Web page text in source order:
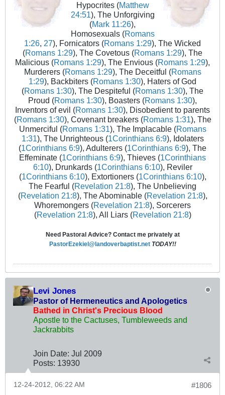
Hypocrites (Matthew
24:51), The Unforgiving
(Mark 11:26),
Homosexuals (Romans
1:26, 27), Fornicators (Romans 1:29), The Wicked
(Romans 1:29), The Covetous (Romans 1:29), The
Malicious (Romans 1:29), The Envious (Romans 1:29),
Murderers (Romans 1:29), The Deceitful (Romans
1:29), Backbiters (Romans 1:30), Haters of God
(Romans 1:30), The Despiteful (Romans 1:30), The
Proud (Romans 1:30), Boasters (Romans 1:30),
Inventors of evil (Romans 1:30), Disobedient to parents
(Romans 1:30), Covenant breakers (Romans 1:31), The
Unmerciful (Romans 1:31), The Implacable (Romans
1:31), The Unrighteous (1Corinthians 6:9), Idolaters
(1Corinthians 6:9), Adulterers (1Corinthians 6:9), The
Effeminate (1Corinthians 6:9), Thieves (1Corinthians
6:10), Drunkards (1Corinthians 6:10), Reviler
(1Corinthians 6:10), Extortioners (1Corinthians 6:10),
The Fearful (Revelation 21:8), The Unbelieving
(Revelation 21:8), The Abominable (Revelation 21:8),
Whoremongers (Revelation 21:8), Sorcerers
(Revelation 21:8), All Liars (Revelation 21:8)
Need Pastoral Advice? Contact me privately at
PastorEzekiel@landoverbaptist.net TODAY!!
Levi Jones
Pastor of Hermeneutics and Apologetics
Bathed in Christ's Precious Blood
Apostle to the Cactuses, Tumbleweeds and
Jackrabbits
Join Date: Jul 2009
Posts: 13930
#1806
12-24-2012, 06:22 AM